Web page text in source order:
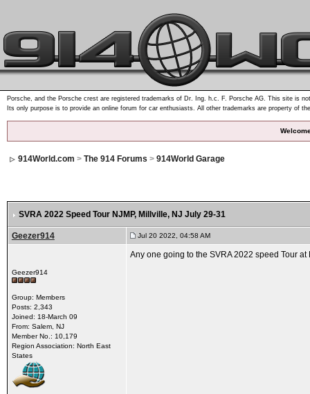
Porsche, and the Porsche crest are registered trademarks of Dr. Ing. h.c. F. Porsche AG. This site is
Its only purpose is to provide an online forum for car enthusiasts. All other trademarks are property of
914World.com > The 914 Forums > 914World Garage
SVRA 2022 Speed Tour NJMP, Millville, NJ July 29-31
Geezer914 Jul 20 2022, 04:58 AM
Geezer914
Group: Members
Posts: 2,343
Joined: 18-March 09
From: Salem, NJ
Member No.: 10,179
Region Association: North East
States
Any one going to the SVRA 2022 speed Tour